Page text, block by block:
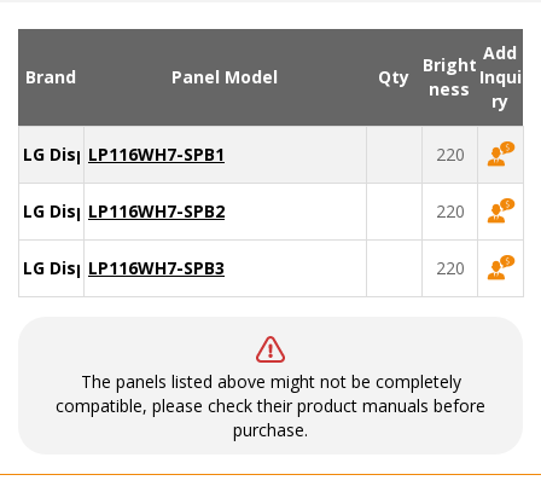
Brand Panel Model Qty
Bright
ness
Add
Inqui
ry
LG DisplayLP116WH7-SPB1 220
LG DisplayLP116WH7-SPB2 220
LG DisplayLP116WH7-SPB3 220
The panels listed above might not be completely
compatible, please check their product manuals before
purchase.